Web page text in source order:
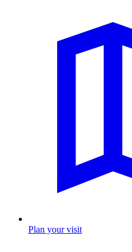
Plan your visit